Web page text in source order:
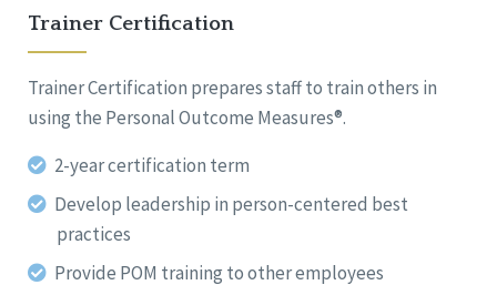
Trainer Certification
Trainer Certification prepares staff to train others in
using the Personal Outcome Measures®.
2-year certification term
Develop leadership in person-centered best
practices
Provide POM training to other employees